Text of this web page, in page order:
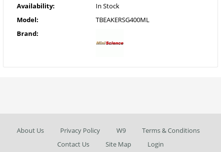
Availability:
In Stock
Model:
TBEAKERSG400ML
Brand:
About Us Privacy Policy W9
Terms & Conditions
Contact Us
Site Map Login